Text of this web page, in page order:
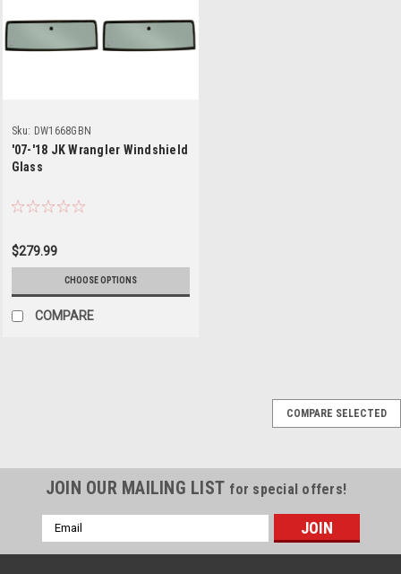
Sku: DW1668GBN
'07-'18 JK Wrangler Windshield
Glass
$279.99
CHOOSE OPTIONS
COMPARE
COMPARE SELECTED
JOIN OUR MAILING LIST for special offers!
Email
Address